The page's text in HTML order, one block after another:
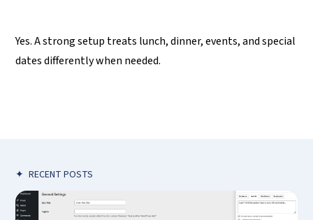
Yes. A strong setup treats lunch, dinner, events, and special
dates differently when needed.
✦ RECENT POSTS